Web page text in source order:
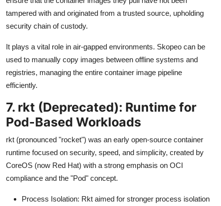
tampered with and originated from a trusted source, upholding
security chain of custody.
It plays a vital role in air-gapped environments. Skopeo can be
used to manually copy images between offline systems and
registries, managing the entire container image pipeline
efficiently.
7. rkt (Deprecated): Runtime for
Pod-Based Workloads
rkt (pronounced "rocket") was an early open-source container
runtime focused on security, speed, and simplicity, created by
CoreOS (now Red Hat) with a strong emphasis on OCI
compliance and the "Pod" concept.
Process Isolation: Rkt aimed for stronger process isolation